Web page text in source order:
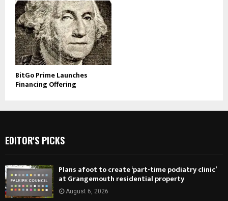
BitGo Prime Launches
Financing Offering
EDITOR'S PICKS
Plans afoot to create ‘part-time podiatry clinic’
at Grangemouth residential property
August 6, 2026